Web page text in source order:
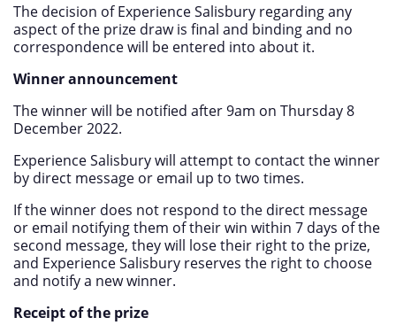
The decision of Experience Salisbury regarding any
aspect of the prize draw is final and binding and no
correspondence will be entered into about it.
Winner announcement
The winner will be notified after 9am on Thursday 8
December 2022.
Experience Salisbury will attempt to contact the winner
by direct message or email up to two times.
If the winner does not respond to the direct message
or email notifying them of their win within 7 days of the
second message, they will lose their right to the prize,
and Experience Salisbury reserves the right to choose
and notify a new winner.
Receipt of the prize